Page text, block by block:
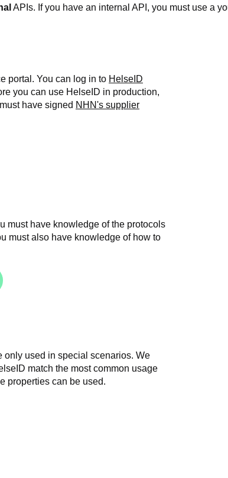
APIs. If you have an internal API, you must use a
portal. You can log in to HelseID
you can use HelseID in production,
have signed NHN's supplier
must have knowledge of the protocols
must also have knowledge of how to
only used in special scenarios. We
match the most common usage
properties can be used.